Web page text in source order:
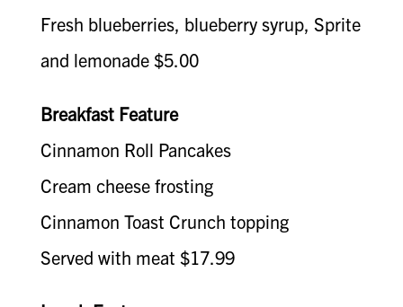
Fresh blueberries, blueberry syrup, Sprite
and lemonade $5.00
Breakfast Feature
Cinnamon Roll Pancakes
Cream cheese frosting
Cinnamon Toast Crunch topping
Served with meat $17.99